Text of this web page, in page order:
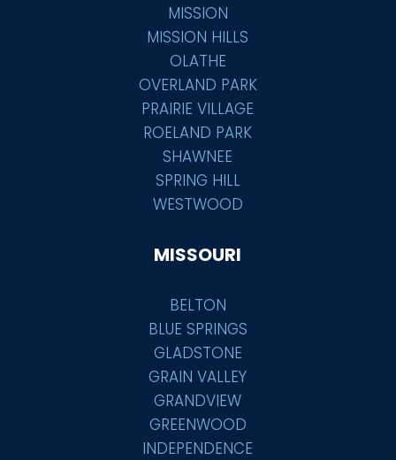
MISSION
MISSION HILLS
OLATHE
OVERLAND PARK
PRAIRIE VILLAGE
ROELAND PARK
SHAWNEE
SPRING HILL
WESTWOOD
MISSOURI
BELTON
BLUE SPRINGS
GLADSTONE
GRAIN VALLEY
GRANDVIEW
GREENWOOD
INDEPENDENCE